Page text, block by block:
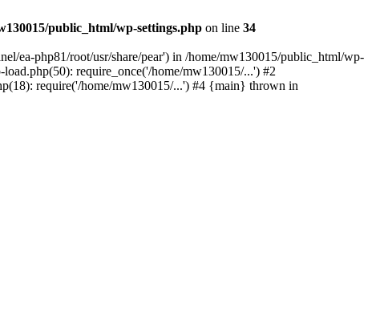
public_html/wp-settings.php on line 34
ea-php81/root/usr/share/pear') in /home/mw130015/public_html/wp-
require_once('/home/mw130015/...') #2
require('/home/mw130015/...') #4 {main} thrown in